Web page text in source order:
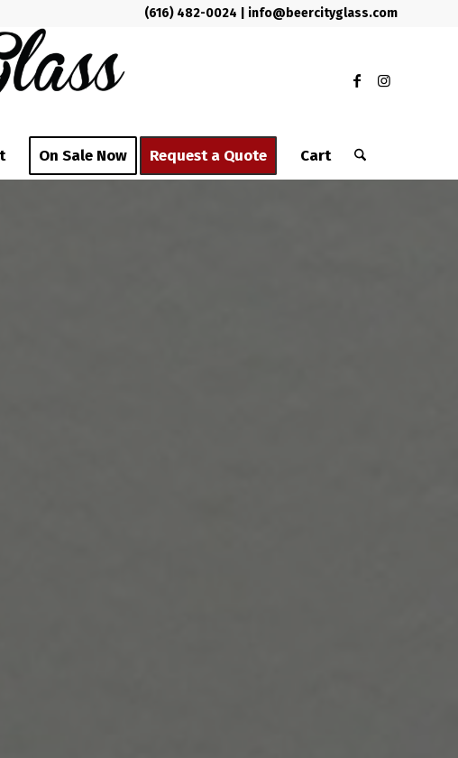
(616) 482-0024 info@beercityglass.com
On Sale Now Request a Quote Cart